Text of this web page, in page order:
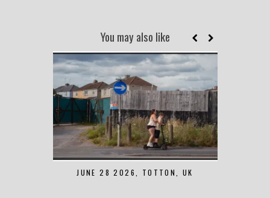
You may also like
JUNE 28 2026, TOTTON, UK